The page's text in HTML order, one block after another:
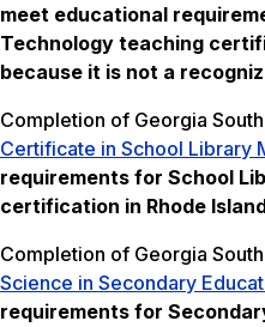
meet educational
Technology teaching
because it is not a
Completion of Georgia
Certificate in School Library
requirements for School
certification in Rhode
Completion of Georgia
Science in Secondary
requirements for